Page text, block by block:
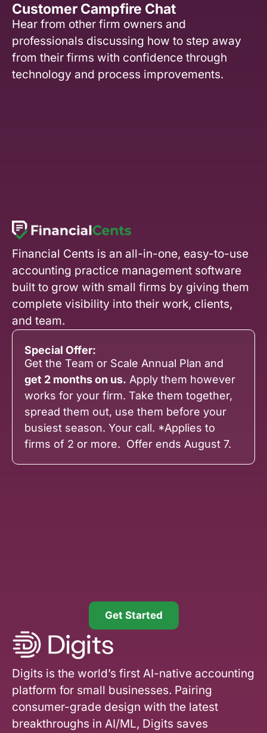
Customer Campfire Chat
Hear from other firm owners and
professionals discussing how to step away
from their firms with confidence through
technology and process improvements.
Get Started
Financial Cents is an all-in-one, easy-to-use
accounting practice management software
built to grow with small firms by giving them
complete visibility into their work, clients,
and team.
Special Offer:
Get the Team or Scale Annual Plan and
get 2 months on us. Apply them however
works for your firm. Take them together,
spread them out, use them before your
busiest season. Your call. *Applies to
firms of 2 or more. Offer ends August 7.
Digits is the world’s first AI-native accounting
platform for small businesses. Pairing
consumer-grade design with the latest
breakthroughs in AI/ML, Digits saves